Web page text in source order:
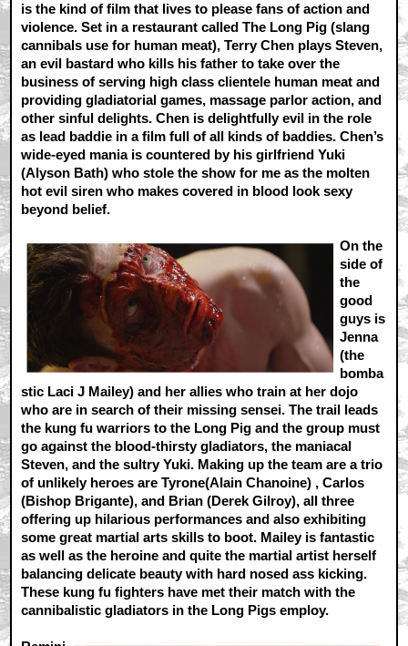
is the kind of film that lives to please fans of action and
violence. Set in a restaurant called The Long Pig (slang
cannibals use for human meat), Terry Chen plays Steven,
an evil bastard who kills his father to take over the
business of serving high class clientele human meat and
providing gladiatorial games, massage parlor action, and
other sinful delights. Chen is delightfully evil in the role
as lead baddie in a film full of all kinds of baddies. Chen’s
wide-eyed mania is countered by his girlfriend Yuki
(Alyson Bath) who stole the show for me as the molten
hot evil siren who makes covered in blood look sexy
beyond belief.
On the
side of
the
good
guys is
Jenna
(the
bomba
stic Laci J Mailey) and her allies who train at her dojo
who are in search of their missing sensei. The trail leads
the kung fu warriors to the Long Pig and the group must
go against the blood-thirsty gladiators, the maniacal
Steven, and the sultry Yuki. Making up the team are a trio
of unlikely heroes are Tyrone(Alain Chanoine) , Carlos
(Bishop Brigante), and Brian (Derek Gilroy), all three
offering up hilarious performances and also exhibiting
some great martial arts skills to boot. Mailey is fantastic
as well as the heroine and quite the martial artist herself
balancing delicate beauty with hard nosed ass kicking.
These kung fu fighters have met their match with the
cannibalistic gladiators in the Long Pigs employ.